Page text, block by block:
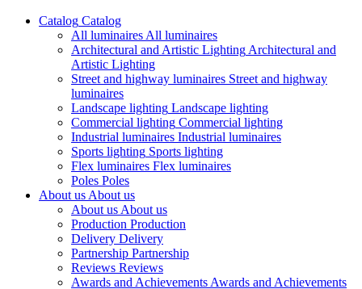
Catalog Catalog
All luminaires All luminaires
Architectural and Artistic Lighting Architectural and
Artistic Lighting
Street and highway luminaires Street and highway
luminaires
Landscape lighting Landscape lighting
Commercial lighting Commercial lighting
Industrial luminaires Industrial luminaires
Sports lighting Sports lighting
Flex luminaires Flex luminaires
Poles Poles
About us About us
About us About us
Production Production
Delivery Delivery
Partnership Partnership
Reviews Reviews
Awards and Achievements Awards and Achievements